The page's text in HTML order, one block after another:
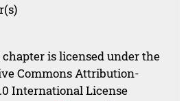
is licensed under the
Commons Attribution-
International License